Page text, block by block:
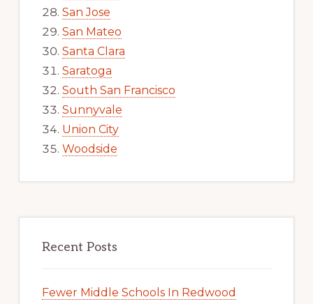
San Jose
San Mateo
Santa Clara
Saratoga
South San Francisco
Sunnyvale
Union City
Woodside
Recent Posts
Fewer Middle Schools In Redwood